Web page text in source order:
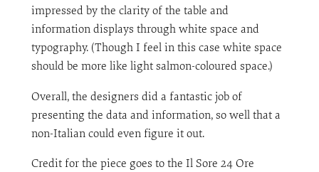
impressed by the clarity of the table and
information displays through white space and
typography. (Though I feel in this case white space
should be more like light salmon-coloured space.)
Overall, the designers did a fantastic job of
presenting the data and information, so well that a
non-Italian could even figure it out.
Credit for the piece goes to the Il Sore 24 Ore